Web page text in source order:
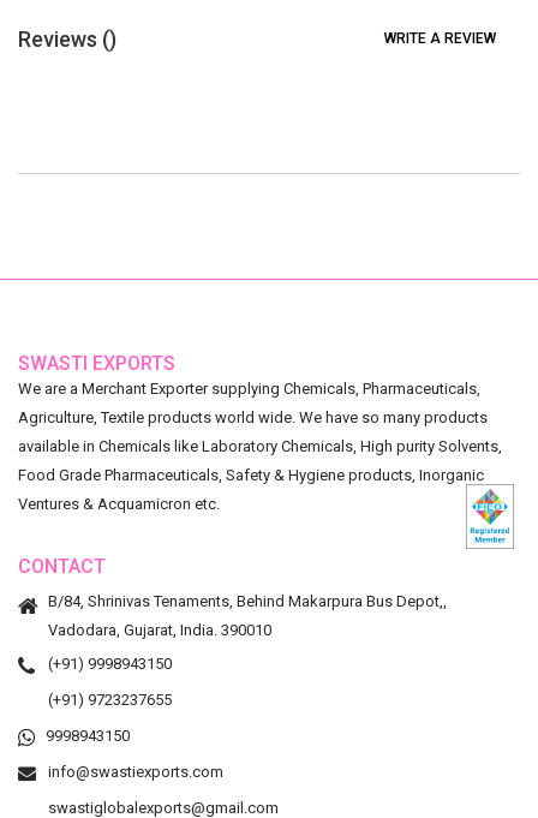
Reviews () WRITE A REVIEW
SWASTI EXPORTS
We are a Merchant Exporter supplying Chemicals, Pharmaceuticals,
Agriculture, Textile products world wide. We have so many products
available in Chemicals like Laboratory Chemicals, High purity Solvents,
Food Grade Pharmaceuticals, Safety & Hygiene products, Inorganic
Ventures & Acquamicron etc.
CONTACT
B/84, Shrinivas Tenaments, Behind Makarpura Bus Depot,,
Vadodara, Gujarat, India. 390010
(+91) 9998943150
(+91) 9723237655
9998943150
info@swastiexports.com
swastiglobalexports@gmail.com